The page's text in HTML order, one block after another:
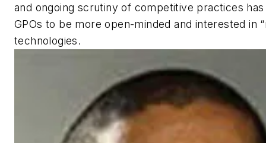
and ongoing scrutiny of competitive practices
GPOs to be more open-minded and interested in
technologies.